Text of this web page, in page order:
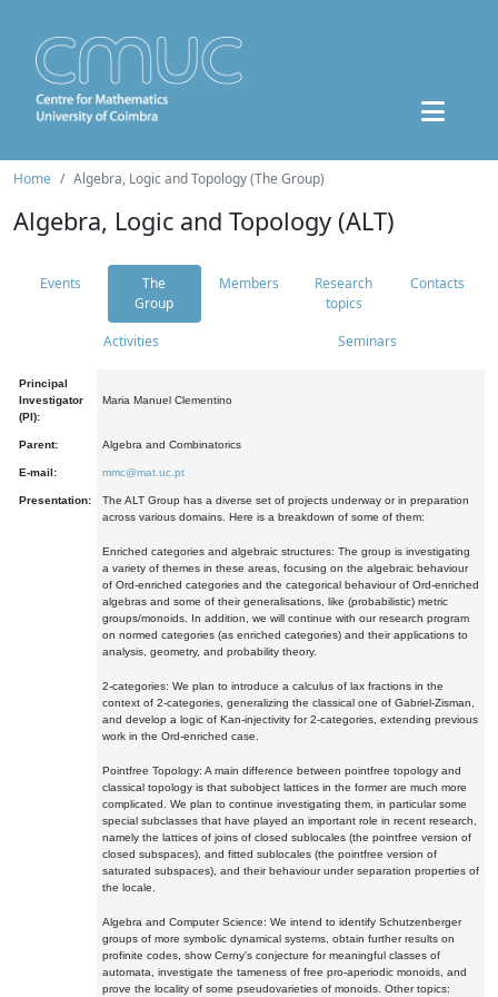
Home Algebra, Logic and Topology (The Group)
Algebra, Logic and Topology (ALT)
Events
The
Group
Members
Research
topics
Contacts
Activities Seminars
Principal
Investigator
(PI):
Maria Manuel Clementino
Parent: Algebra and Combinatorics
E-mail: mmc@mat.uc.pt
Presentation:
The ALT Group has a diverse set of projects underway or in preparation
across various domains. Here is a breakdown of some of them:
Enriched categories and algebraic structures: The group is investigating
a variety of themes in these areas, focusing on the algebraic behaviour
of Ord-enriched categories and the categorical behaviour of Ord-enriched
algebras and some of their generalisations, like (probabilistic) metric
groups/monoids. In addition, we will continue with our research program
on normed categories (as enriched categories) and their applications to
analysis, geometry, and probability theory.
2-categories: We plan to introduce a calculus of lax fractions in the
context of 2-categories, generalizing the classical one of Gabriel-Zisman,
and develop a logic of Kan-injectivity for 2-categories, extending previous
work in the Ord-enriched case.
Pointfree Topology: A main difference between pointfree topology and
classical topology is that subobject lattices in the former are much more
complicated. We plan to continue investigating them, in particular some
special subclasses that have played an important role in recent research,
namely the lattices of joins of closed sublocales (the pointfree version of
closed subspaces), and fitted sublocales (the pointfree version of
saturated subspaces), and their behaviour under separation properties of
the locale.
Algebra and Computer Science: We intend to identify Schutzenberger
groups of more symbolic dynamical systems, obtain further results on
profinite codes, show Cerny's conjecture for meaningful classes of
automata, investigate the tameness of free pro-aperiodic monoids, and
prove the locality of some pseudovarieties of monoids. Other topics: